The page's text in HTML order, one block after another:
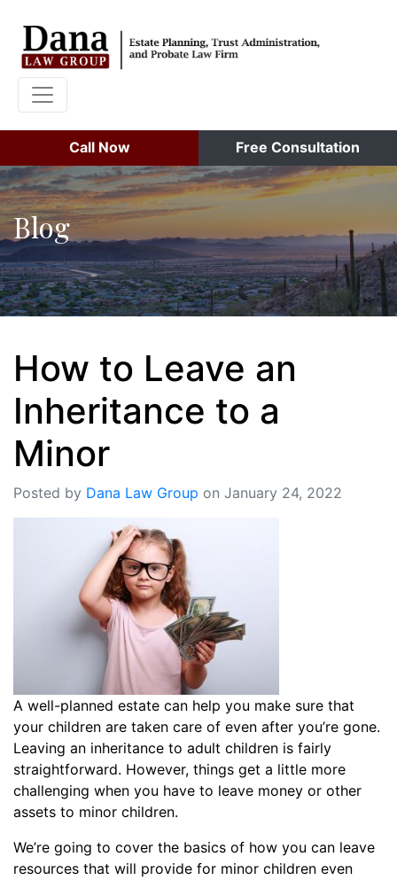
Call Now Free Consultation
Blog
How to Leave an
Inheritance to a
Minor
Posted by Dana Law Group on January 24, 2022
A well-planned estate can help you make sure that
your children are taken care of even after you’re gone.
Leaving an inheritance to adult children is fairly
straightforward. However, things get a little more
challenging when you have to leave money or other
assets to minor children.
We’re going to cover the basics of how you can leave
resources that will provide for minor children even